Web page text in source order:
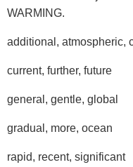
WARMING.
additional, atmospheric,
current, further, future
general, gentle, global
gradual, more, ocean
rapid, recent, significant